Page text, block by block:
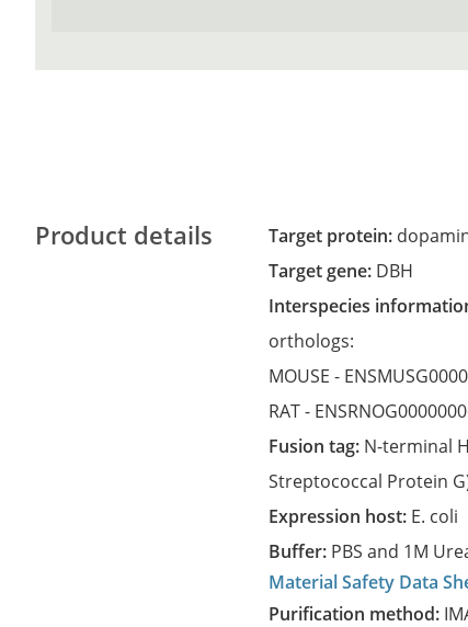
Product details Target protein:
Target gene: DBH
Interspecies
orthologs:
MOUSE -
RAT -
Fusion tag: N-terminal
Streptococcal Protein
Expression host: E. coli
Buffer: PBS and 1M
Material Safety Data
Purification method: